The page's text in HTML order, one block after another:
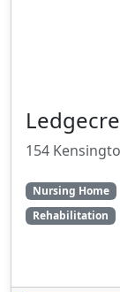
154
Nursing Home
Rehabilitation